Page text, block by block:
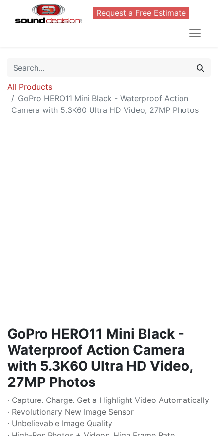
Request a Free Estimate
All Products
GoPro HERO11 Mini Black - Waterproof Action
Camera with 5.3K60 Ultra HD Video, 27MP Photos
GoPro HERO11 Mini Black -
Waterproof Action Camera
with 5.3K60 Ultra HD Video,
27MP Photos
· Capture. Charge. Get a Highlight Video Automatically
· Revolutionary New Image Sensor
· Unbelievable Image Quality